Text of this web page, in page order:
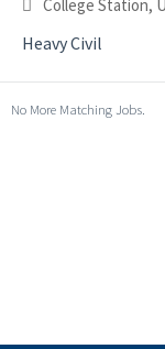
Heavy Civil
No More Matching Jobs.